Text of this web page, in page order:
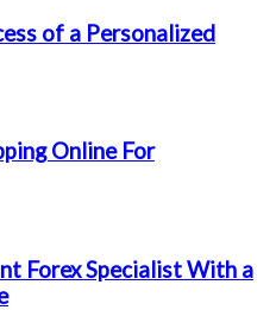
of a Personalized
Online For
Forex Specialist With a